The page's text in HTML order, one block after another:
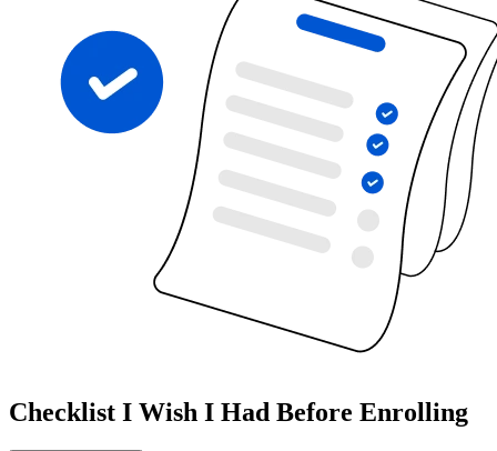
Checklist I Wish I Had Before Enrolling